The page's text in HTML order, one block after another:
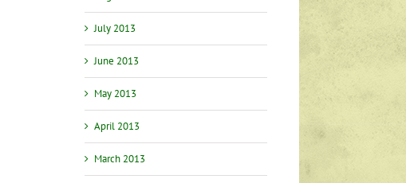
July 2013
June 2013
May 2013
April 2013
March 2013